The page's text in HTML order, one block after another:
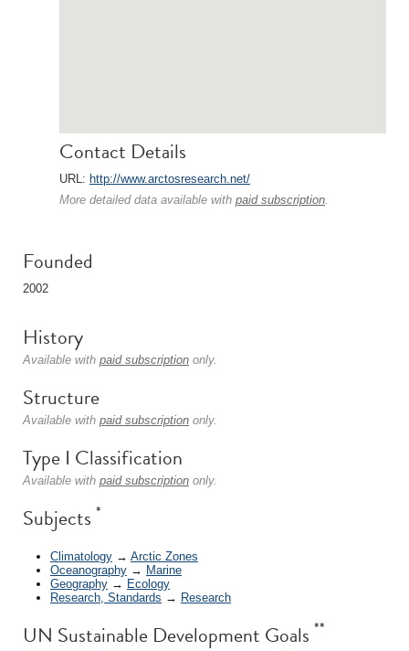
Contact Details
URL: http://www.arctosresearch.net/
More detailed data available with paid subscription.
Founded
2002
History
Available with paid subscription only.
Structure
Available with paid subscription only.
Type I Classification
Available with paid subscription only.
Subjects *
Climatology → Arctic Zones
Oceanography → Marine
Geography → Ecology
Research, Standards → Research
UN Sustainable Development Goals **